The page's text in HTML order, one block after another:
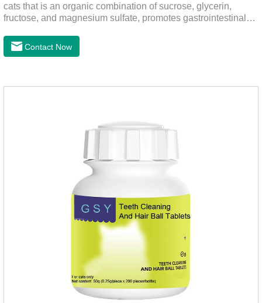
cats that is an organic combination of sucrose, glycerin,
fructose, and magnesium sulfate, promotes gastrointestinal
add mineral oil and other ingredients harmful to the
gastrointestinal tract of pets. The addition of dietary fiber can
regarded as probiotics for cats or Cat Arthritis Supplements.
Contact Now